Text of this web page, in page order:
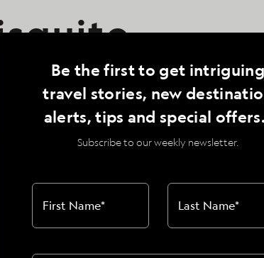
site to a
Be the first to get intriguing
travel stories, new
alerts, tips and special
Subscribe to our weekly newsletter.
First Name* Last Name*